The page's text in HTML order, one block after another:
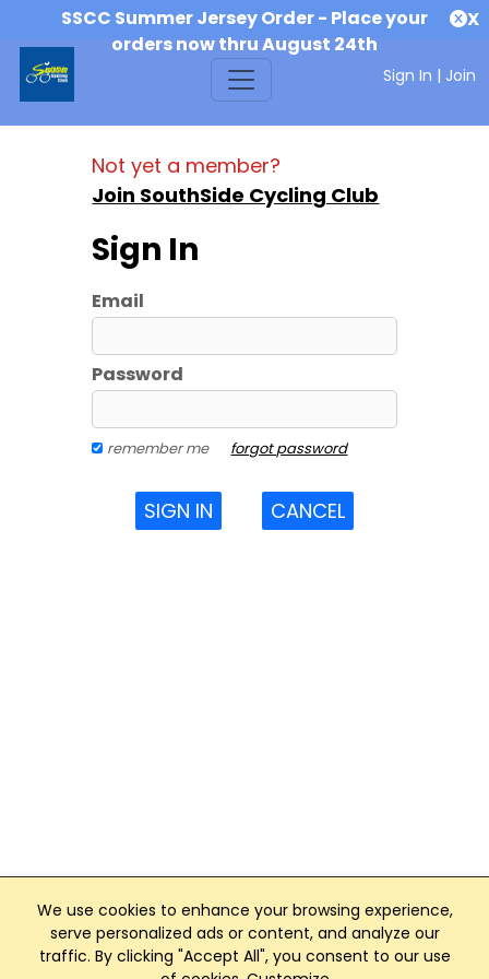
SSCC Summer Jersey Order - Place your
orders now thru August 24th
X
Sign In | Join
We use cookies to enhance your browsing experience,
serve personalized ads or content, and analyze our
traffic. By clicking "Accept All", you consent to our use
Not yet a member?
Join SouthSide Cycling Club
Sign In
Email
Password
remember me forgot password
SIGN IN CANCEL
Club Management, Website and App powered by